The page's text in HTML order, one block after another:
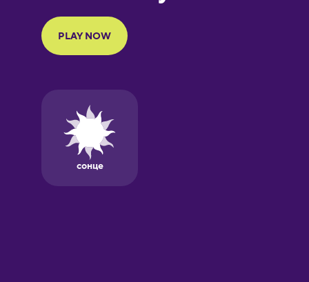
Finnish
Galician
German